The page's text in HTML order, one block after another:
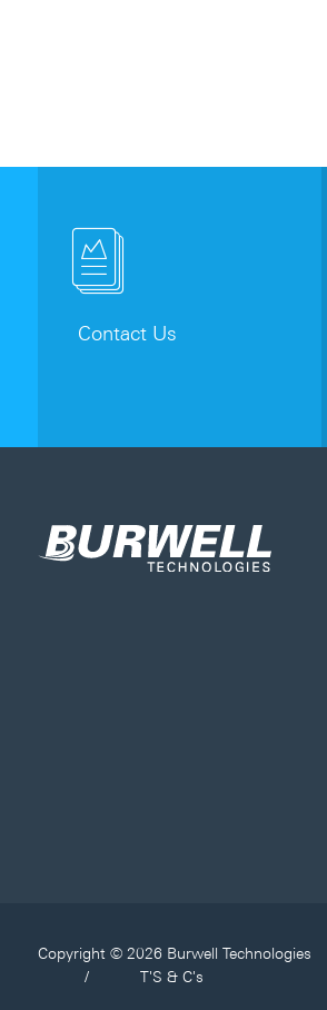
Contact Us
Copyright © 2026 Burwell Technologies
/
T'S & C's